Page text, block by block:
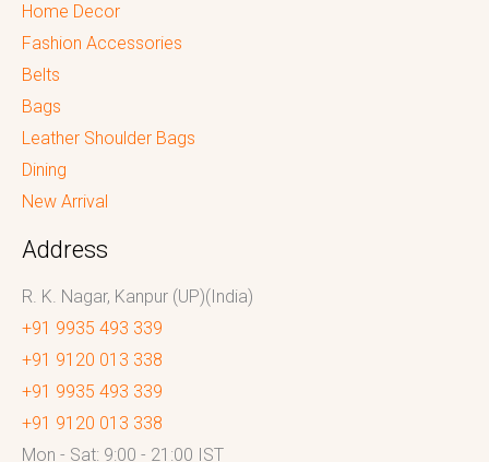
Home Decor
Fashion Accessories
Belts
Bags
Leather Shoulder Bags
Dining
New Arrival
Address
R. K. Nagar, Kanpur (UP)(India)
+91 9935 493 339
+91 9120 013 338
+91 9935 493 339
+91 9120 013 338
Mon - Sat: 9:00 - 21:00 IST